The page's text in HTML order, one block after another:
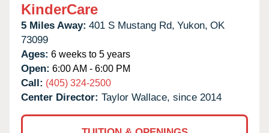
KinderCare
5 Miles Away: 401 S Mustang Rd, Yukon, OK
73099
Ages: 6 weeks to 5 years
Open: 6:00 AM - 6:00 PM
Call: (405) 324-2500
Center Director: Taylor Wallace, since 2014